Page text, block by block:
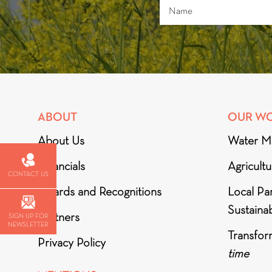
ABOUT
About Us
Financials
Awards and Recognitions
Partners
Privacy Policy
OUR
Water
Local
time
CONTACT US
SIGN UP FOR
NEWSLETTER